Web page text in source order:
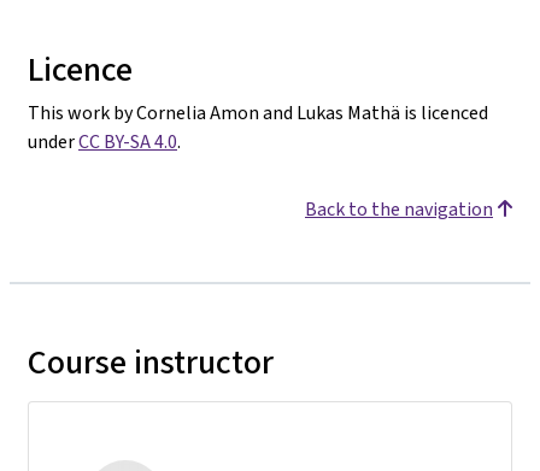
Licence
This work by Cornelia Amon and Lukas Mathä is licenced
underCC BY-SA 4.0.
Back to the navigation
Course instructor